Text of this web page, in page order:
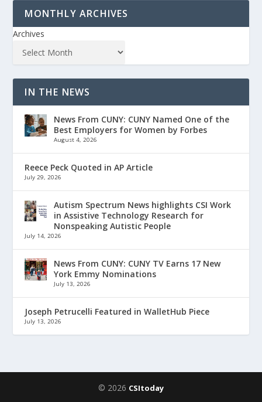
MONTHLY ARCHIVES
Archives
IN THE NEWS
News From CUNY: CUNY Named One of the
Best Employers for Women by Forbes
August 4, 2026
Reece Peck Quoted in AP Article
July 29, 2026
Autism Spectrum News highlights CSI Work
in Assistive Technology Research for
Nonspeaking Autistic People
July 14, 2026
News From CUNY: CUNY TV Earns 17 New
York Emmy Nominations
July 13, 2026
Joseph Petrucelli Featured in WalletHub Piece
July 13, 2026
© 2026 CSItoday